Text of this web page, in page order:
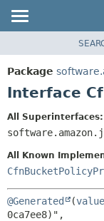
PACKAGE
CLASS
INDEX
Package
Interface
All Superinterfaces:
All Known
@Generated (value
0ca7ee8)",